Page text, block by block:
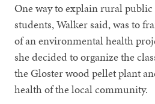
One way to explain rural
students, Walker said, was to
of an environmental health
she decided to organize the
the Gloster wood pellet plant
health of the local community.